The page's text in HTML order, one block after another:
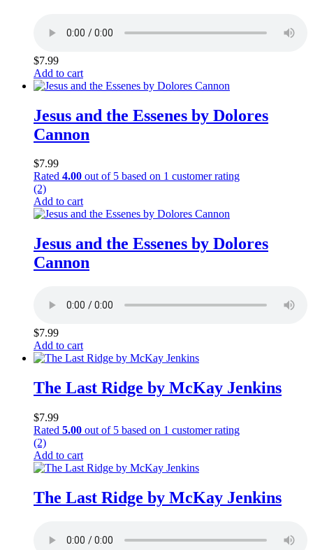
$7.99
Add to cart
Jesus and the Essenes by Dolores
Cannon
$7.99
Rated 4.00 out of 5 based on 1 customer rating
(2)
Add to cart
Jesus and the Essenes by Dolores
Cannon
$7.99
Add to cart
The Last Ridge by McKay Jenkins
$7.99
Rated 5.00 out of 5 based on 1 customer rating
(2)
Add to cart
The Last Ridge by McKay Jenkins